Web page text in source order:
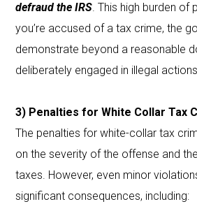
defraud the IRS. This high burden of
you’re accused of a tax crime, the
demonstrate beyond a reasonable
deliberately engaged in illegal
3) Penalties for White Collar Tax
The penalties for white-collar tax
on the severity of the offense and
taxes. However, even minor
significant consequences, including: